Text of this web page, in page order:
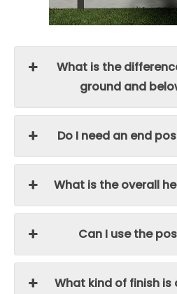
What is the
ground and
Do I need an end
What is the overall
Can I use the
What kind of finish